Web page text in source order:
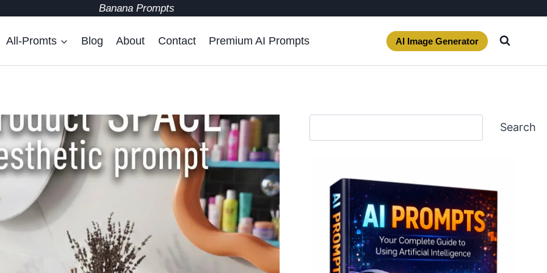
Banana Prompts
All-Promts Blog About Contact Premium AI Prompts AI Image Generator
Search